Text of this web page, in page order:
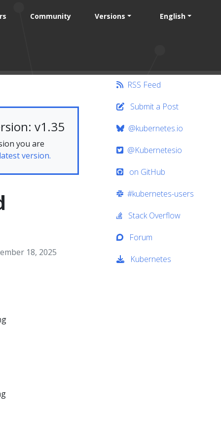
Community Versions English
v1.35
you are
latest version.
18, 2025
RSS Feed
Submit a Post
@kubernetes.io
@Kubernetesio
on GitHub
#kubernetes-users
Stack Overflow
Forum
Kubernetes